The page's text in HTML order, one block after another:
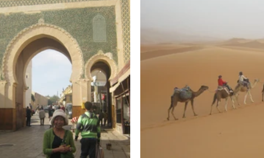
IN THE HORN OF AFRICA
IN HAITI EARTHQUAKE IN HAITI
THE MOUNTAINS OF THE MOON CLIMBING MT. KILIMANJARO